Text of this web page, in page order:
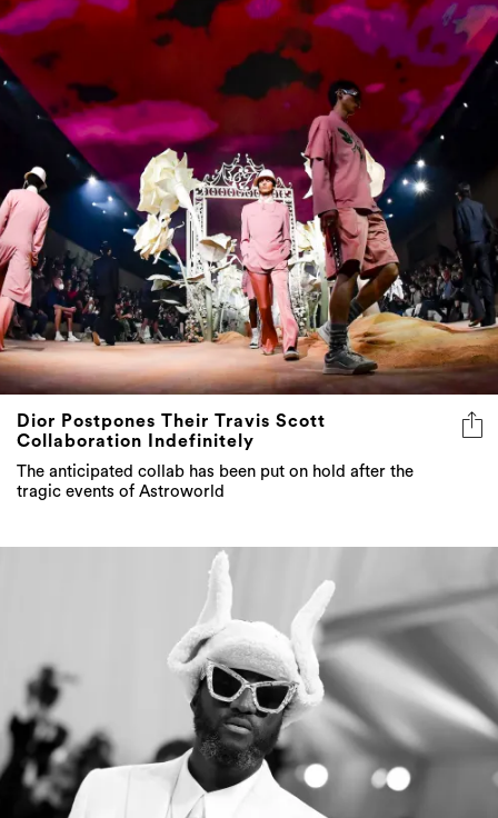
Dior Postpones Their Travis Scott
Collaboration Indefinitely
The anticipated collab has been put on hold after the
tragic events of Astroworld